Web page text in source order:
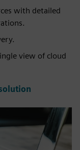
with detailed
view of cloud